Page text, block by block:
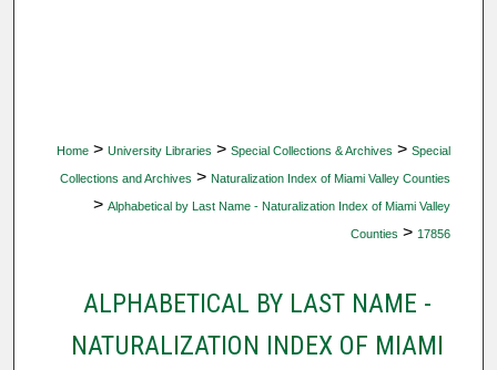
Home > University Libraries > Special Collections & Archives > Special
Collections and Archives > Naturalization Index of Miami Valley Counties
> Alphabetical by Last Name - Naturalization Index of Miami Valley
Counties > 17856
ALPHABETICAL BY LAST NAME -
NATURALIZATION INDEX OF MIAMI